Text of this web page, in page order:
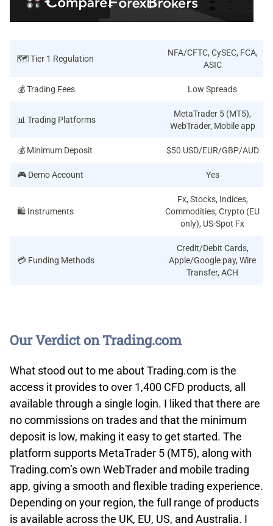
🗺️ Tier 1 Regulation
NFA/CFTC, CySEC, FCA,
ASIC
💰 Trading Fees Low Spreads
📊 Trading Platforms
MetaTrader 5 (MT5),
WebTrader, Mobile app
💰 Minimum Deposit $50 USD/EUR/GBP/AUD
🎮 Demo Account Yes
🛍️ Instruments
Fx, Stocks, Indices,
Commodities, Crypto (EU
only), US-Spot Fx
💳 Funding Methods
Credit/Debit Cards,
Apple/Google pay, Wire
Transfer, ACH
Our Verdict on Trading.com
What stood out to me about Trading.com is the
access it provides to over 1,400 CFD products, all
available through a single login. I liked that there are
no commissions on trades and that the minimum
deposit is low, making it easy to get started. The
platform supports MetaTrader 5 (MT5), along with
Trading.com’s own WebTrader and mobile trading
app, giving a smooth and flexible trading experience.
Depending on your region, the full range of products
is available across the UK, EU, US, and Australia. I